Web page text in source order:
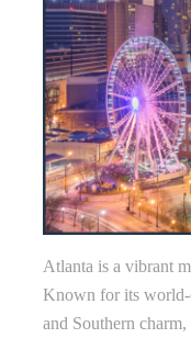
Atlanta is a vibrant
Known for its world-
and Southern